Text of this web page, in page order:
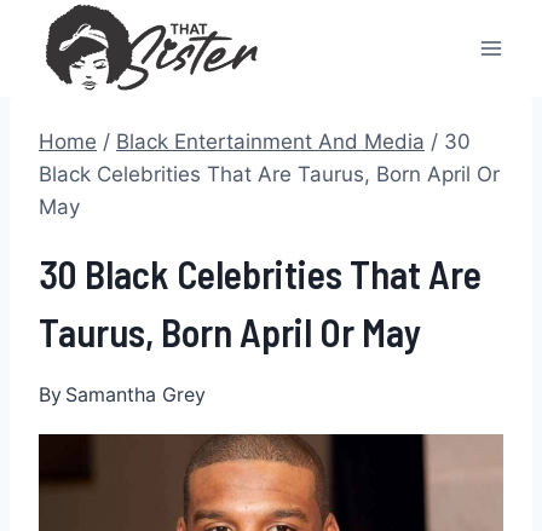
content
Home / Black Entertainment And Media / 30
Black Celebrities That Are Taurus, Born April Or
May
30 Black Celebrities That Are
Taurus, Born April Or May
By Samantha Grey